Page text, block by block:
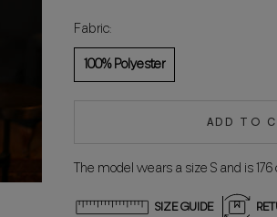
Fabric:
100% Polyester
ADD TO
The model wears a size S and is
SIZE GUIDE